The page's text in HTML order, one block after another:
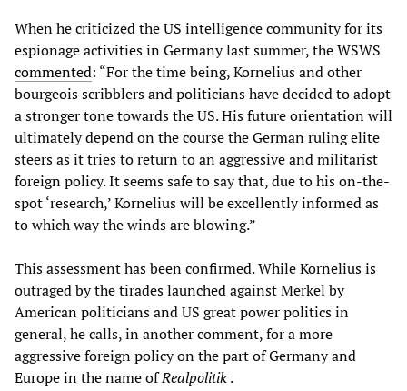
When he criticized the US intelligence community for its
espionage activities in Germany last summer, the WSWS
commented: “For the time being, Kornelius and other
bourgeois scribblers and politicians have decided to adopt
a stronger tone towards the US. His future orientation will
ultimately depend on the course the German ruling elite
steers as it tries to return to an aggressive and militarist
foreign policy. It seems safe to say that, due to his on-the-
spot ‘research,’ Kornelius will be excellently informed as
to which way the winds are blowing.”
This assessment has been confirmed. While Kornelius is
outraged by the tirades launched against Merkel by
American politicians and US great power politics in
general, he calls, in another comment, for a more
aggressive foreign policy on the part of Germany and
Europe in the name ofRealpolitik.